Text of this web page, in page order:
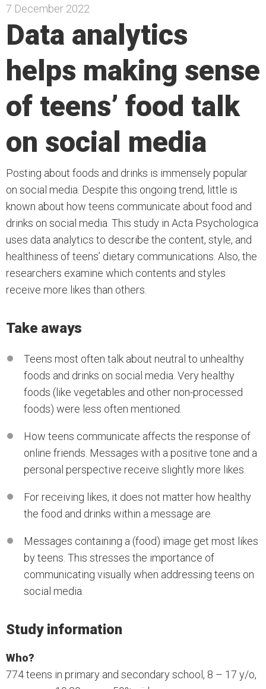
7 December 2022
Data analytics
helps making sense
of teens’ food talk
on social media
Posting about foods and drinks is immensely popular
on social media. Despite this ongoing trend, little is
known about how teens communicate about food and
drinks on social media. This study in Acta Psychologica
uses data analytics to describe the content, style, and
healthiness of teens’ dietary communications. Also, the
researchers examine which contents and styles
receive more likes than others.
Take aways
Teens most often talk about neutral to unhealthy
foods and drinks on social media. Very healthy
foods (like vegetables and other non-processed
foods) were less often mentioned.
How teens communicate affects the response of
online friends. Messages with a positive tone and a
personal perspective receive slightly more likes.
For receiving likes, it does not matter how healthy
the food and drinks within a message are.
Messages containing a (food) image get most likes
by teens. This stresses the importance of
communicating visually when addressing teens on
social media.
Study information
Who?
774 teens in primary and secondary school, 8 – 17 y/o,